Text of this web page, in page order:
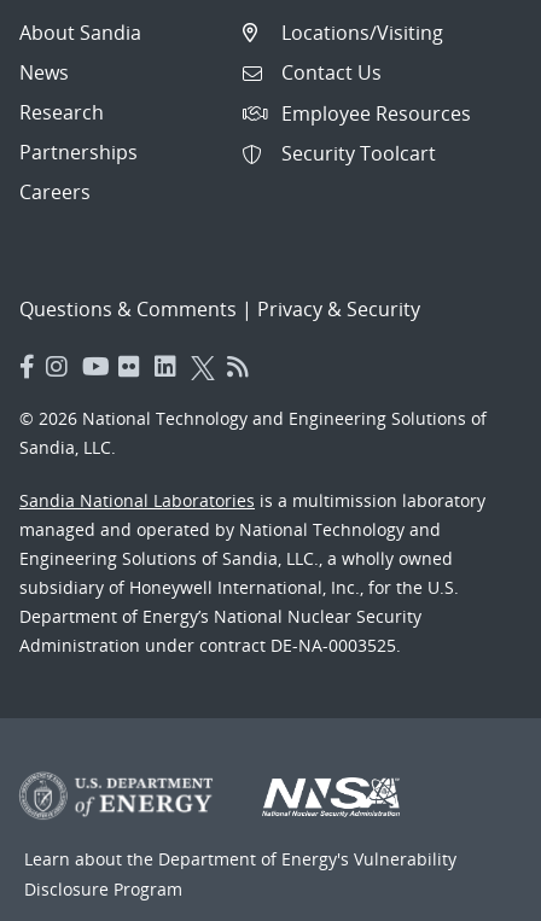
About Sandia
News
Research
Partnerships
Careers
Locations/Visiting
Contact Us
Employee Resources
Security Toolcart
Questions & Comments | Privacy & Security
© 2026 National Technology and Engineering Solutions of
Sandia, LLC.
Sandia National Laboratories is a multimission laboratory
managed and operated by National Technology and
Engineering Solutions of Sandia, LLC., a wholly owned
subsidiary of Honeywell International, Inc., for the U.S.
Department of Energy’s National Nuclear Security
Administration under contract DE-NA-0003525.
Learn about the Department of Energy's Vulnerability
Disclosure Program